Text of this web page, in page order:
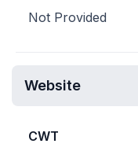
Not Provided
Website
CWT